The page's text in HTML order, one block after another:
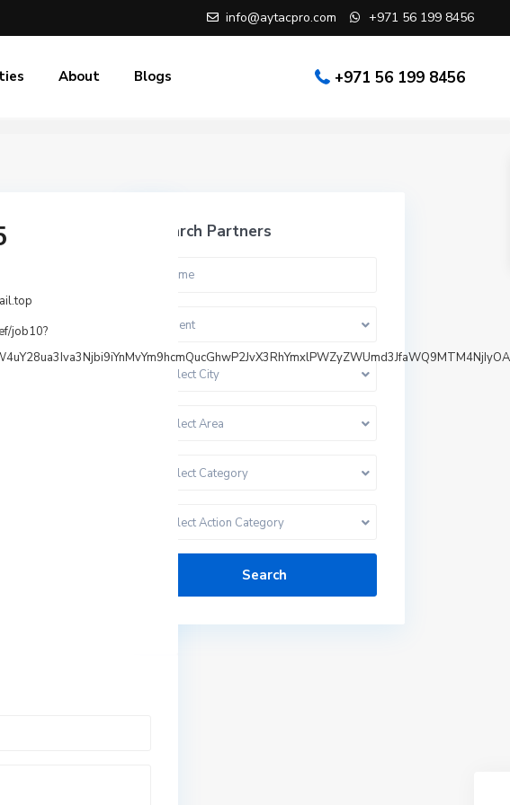
info@aytacpro.com +971 56 199 8456
+971 56 199 8456
About Blogs
job10?
Search Partners
Agent
Select City
Select Area
Select Category
Select Action Category
Search